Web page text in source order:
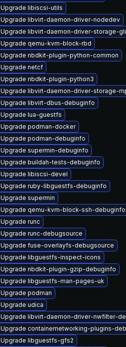
Upgrade libiscsi-utils
Upgrade libvirt-daemon-driver-nodedev
Upgrade libvirt-daemon-driver-storage-
Upgrade qemu-kvm-block-rbd
Upgrade nbdkit-plugin-python-common
Upgrade netcf
Upgrade nbdkit-plugin-python3
Upgrade libvirt-daemon-driver-storage-
Upgrade libvirt-dbus-debuginfo
Upgrade lua-guestfs
Upgrade podman-docker
Upgrade podman-debuginfo
Upgrade supermin-debuginfo
Upgrade buildah-tests-debuginfo
Upgrade libiscsi-devel
Upgrade ruby-libguestfs-debuginfo
Upgrade supermin
Upgrade qemu-kvm-block-ssh-debuginfo
Upgrade runc
Upgrade runc-debugsource
Upgrade fuse-overlayfs-debugsource
Upgrade libguestfs-inspect-icons
Upgrade nbdkit-plugin-gzip-debuginfo
Upgrade libguestfs-man-pages-uk
Upgrade podman
Upgrade udica
Upgrade libvirt-daemon-driver-nwfilter-
Upgrade containernetworking-plugins-
Upgrade libguestfs-gfs2